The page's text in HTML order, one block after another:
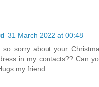
31 March 2022 at 00:48
so sorry about your
in my contacts?? Can
my friend